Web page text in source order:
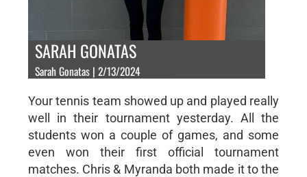
SARAH GONATAS
Sarah Gonatas | 2/13/2024
Your tennis team showed up and played really
well in their tournament yesterday. All the
students won a couple of games, and some
even won their first official tournament
matches. Chris & Myranda both made it to the